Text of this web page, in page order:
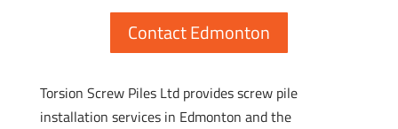
Contact Edmonton
Torsion Screw Piles Ltd provides screw pile
installation services in Edmonton and the